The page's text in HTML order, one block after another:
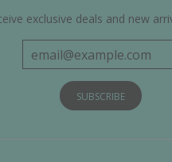
exclusive deals and new